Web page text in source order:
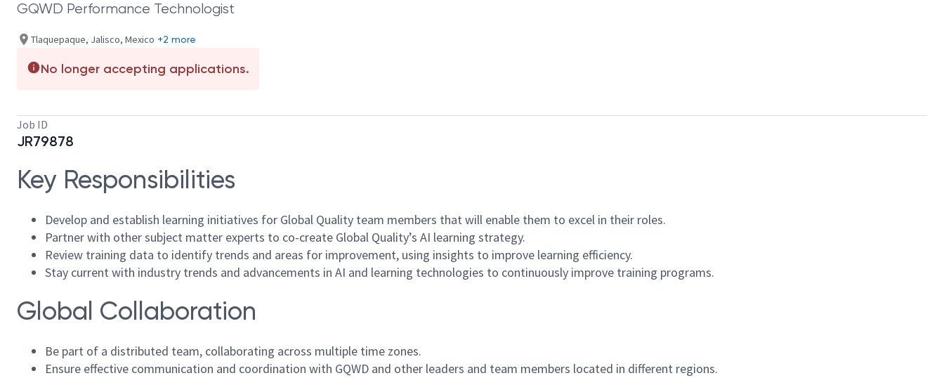
GQWD Performance Technologist
Tlaquepaque, Jalisco, Mexico +2 more
No longer accepting applications.
Job ID
JR79878
Key Responsibilities
Develop and establish learning initiatives for Global Quality team members that will enable them to excel in their roles.
Partner with other subject matter experts to co-create Global Quality’s AI learning strategy.
Review training data to identify trends and areas for improvement, using insights to improve learning efficiency.
Stay current with industry trends and advancements in AI and learning technologies to continuously improve training programs.
Global Collaboration
Be part of a distributed team, collaborating across multiple time zones.
Ensure effective communication and coordination with GQWD and other leaders and team members located in different regions.